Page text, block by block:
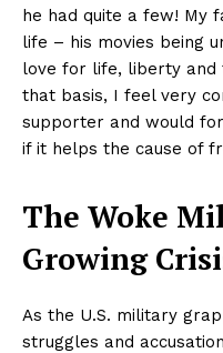
he had quite a few! My
life – his movies being
love for life, liberty and
that basis, I feel very
supporter and would
if it helps the cause of
The Woke
Growing
As the U.S. military
struggles and